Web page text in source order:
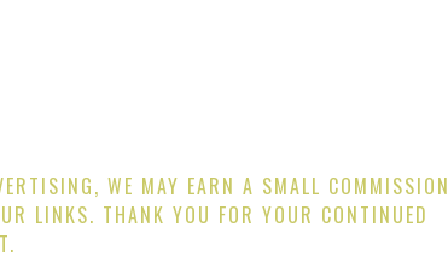
WE MAY EARN A SMALL COMMISSION
LINKS. THANK YOU FOR YOUR CONTINUED